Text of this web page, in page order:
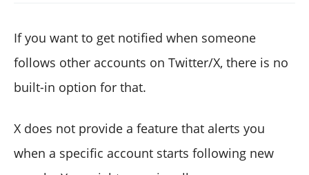
If you want to get notified when someone
follows other accounts on Twitter/X, there is no
built-in option for that.
X does not provide a feature that alerts you
when a specific account starts following new